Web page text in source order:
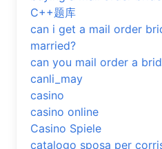
C++题库
can i get a mail order
married?
can you mail order a
canli_may
casino
casino online
Casino Spiele
catalogo sposa per